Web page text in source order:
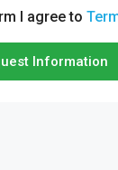
I agree to
Information